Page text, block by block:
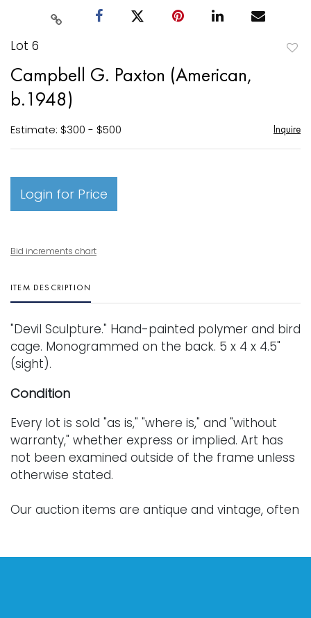
Lot 6
Campbell G. Paxton (American,
b.1948)
Estimate: $300 - $500 Inquire
Login for Price
Bid increments chart
ITEM DESCRIPTION
"Devil Sculpture." Hand-painted polymer and bird
cage. Monogrammed on the back. 5 x 4 x 4.5"
(sight).
Condition
Every lot is sold "as is," "where is," and "without
warranty," whether express or implied. Art has
not been examined outside of the frame unless
otherwise stated.
Our auction items are antique and vintage, often
wear, which might not be specified in a condition